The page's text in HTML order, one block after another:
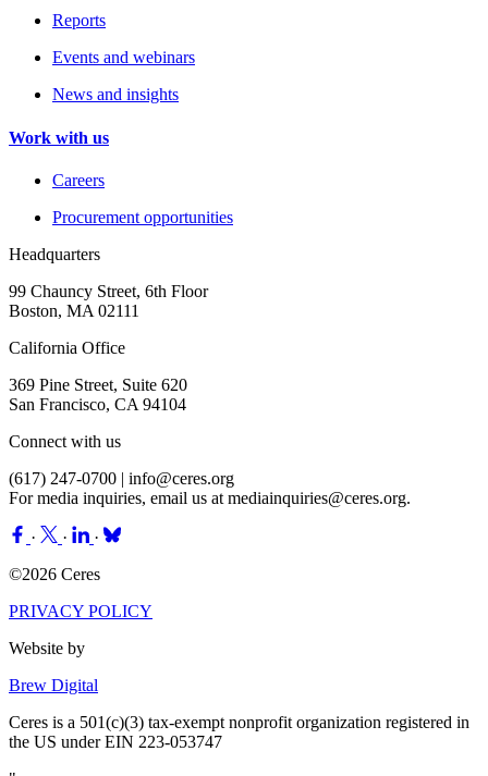
Reports
Events and webinars
News and insights
Work with us
Careers
Procurement opportunities
Headquarters
99 Chauncy Street, 6th Floor
Boston, MA 02111
California Office
369 Pine Street, Suite 620
San Francisco, CA 94104
Connect with us
(617) 247-0700 | info@ceres.org
For media inquiries, email us at mediainquiries@ceres.org.
· ·
·
©2026 Ceres
PRIVACY POLICY
Website by
Brew Digital
Ceres is a 501(c)(3) tax-exempt nonprofit organization registered in
the US under EIN 223-053747